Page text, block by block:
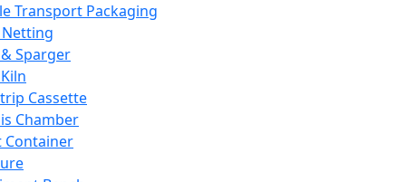
Transport Packaging
Sparger
Cassette
Chamber
Container